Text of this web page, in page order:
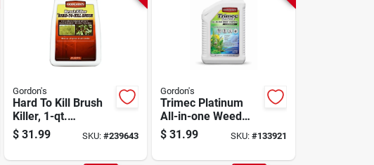
Gordon's
Hard To Kill Brush
Killer, 1-qt.
Concentrate
$ 31.99 SKU:#239643
Gordon's
Trimec Platinum
All-in-one Weed
Control, Ready-to-
spray Qt.
$ 31.99 SKU: #133921